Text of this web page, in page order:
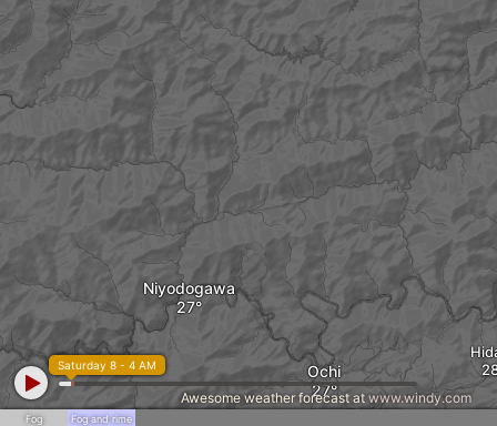
Niyodogawa
Ochi
Fog Fog and rime
Saturday 8 - 4 AM
Awesome weather forecast at www.windy.com